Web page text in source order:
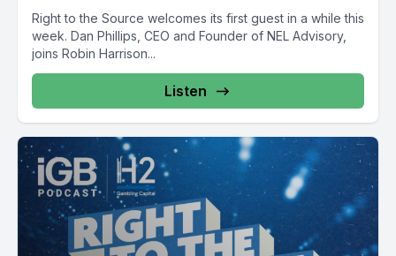
Right to the Source welcomes its first guest in a while this
week. Dan Phillips, CEO and Founder of NEL Advisory,
joins Robin Harrison...
Listen